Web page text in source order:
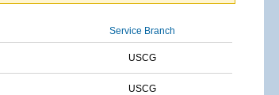
Service Branch
USCG
USCG